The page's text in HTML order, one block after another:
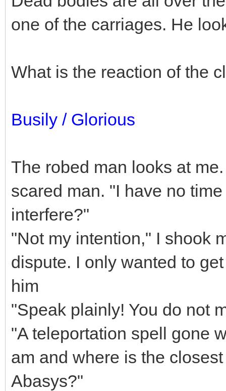
one of the carriages. He
What is the reaction of the
Busily / Glorious
The robed man looks at
scared man. "I have no
interfere?"
"Not my intention," I shook
dispute. I only wanted to
him
"Speak plainly! You do not
"A teleportation spell gone
am and where is the
Abasys?"